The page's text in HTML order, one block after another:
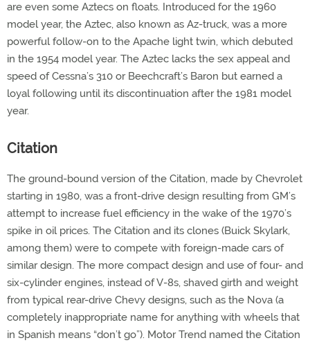
are even some Aztecs on floats. Introduced for the 1960
model year, the Aztec, also known as Az-truck, was a more
powerful follow-on to the Apache light twin, which debuted
in the 1954 model year. The Aztec lacks the sex appeal and
speed of Cessna’s 310 or Beechcraft’s Baron but earned a
loyal following until its discontinuation after the 1981 model
year.
Citation
The ground-bound version of the Citation, made by Chevrolet
starting in 1980, was a front-drive design resulting from GM’s
attempt to increase fuel efficiency in the wake of the 1970’s
spike in oil prices. The Citation and its clones (Buick Skylark,
among them) were to compete with foreign-made cars of
similar design. The more compact design and use of four- and
six-cylinder engines, instead of V-8s, shaved girth and weight
from typical rear-drive Chevy designs, such as the Nova (a
completely inappropriate name for anything with wheels that
in Spanish means “don’t go”). Motor Trend named the Citation